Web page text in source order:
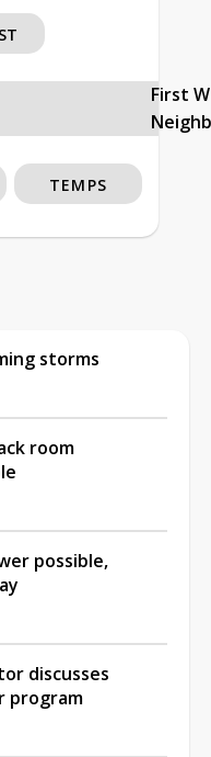
First
TEMPS
storms
room
possible,
discusses
program